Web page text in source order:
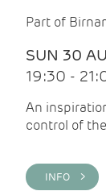
Part of
SUN 30
19:30 -
An
control of
INFO >